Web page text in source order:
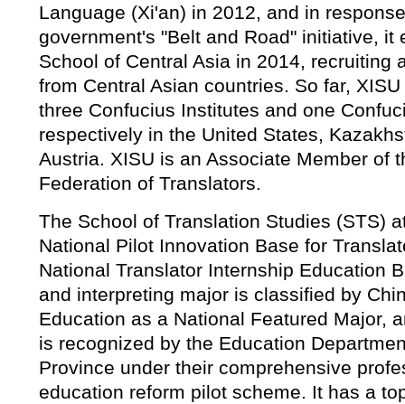
Language (Xi'an) in 2012, and in
government's "Belt and Road" initiative, it
School of Central Asia in 2014, recruiting
from Central Asian countries. So far,
three Confucius Institutes and one
respectively in the United States,
Austria. XISU is an Associate Member of
Federation of Translators.
The School of Translation Studies (STS)
National Pilot Innovation Base for
National Translator Internship Education
and interpreting major is classified by
Education as a National Featured Major,
is recognized by the Education
Province under their comprehensive
education reform pilot scheme. It has a